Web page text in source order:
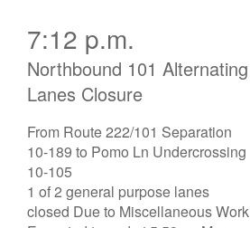
7:12 p.m.
Northbound 101 Alternating
Lanes Closure
From Route 222/101 Separation
10-189 to Pomo Ln Undercrossing
10-105
1 of 2 general purpose lanes
closed Due to Miscellaneous Work